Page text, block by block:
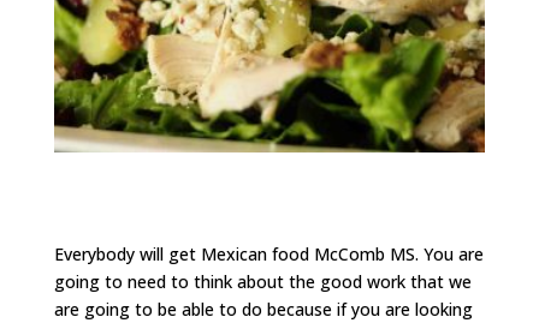
Everybody will get Mexican food McComb MS. You are
going to need to think about the good work that we
are going to be able to do because if you are looking